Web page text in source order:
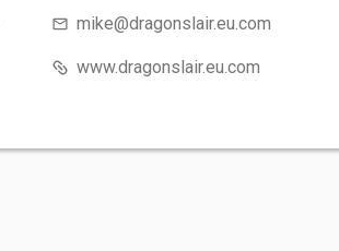
mike@dragonslair.eu.com
www.dragonslair.eu.com